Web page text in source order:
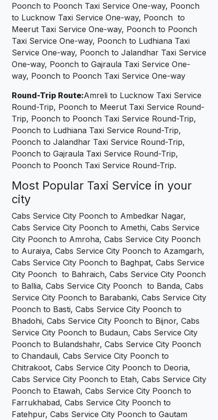
Poonch to Poonch Taxi Service One-way, Poonch
to Lucknow Taxi Service One-way, Poonch to
Meerut Taxi Service One-way, Poonch to Poonch
Taxi Service One-way, Poonch to Ludhiana Taxi
Service One-way, Poonch to Jalandhar Taxi Service
One-way, Poonch to Gajraula Taxi Service One-
way, Poonch to Poonch Taxi Service One-way
Round-Trip Route:Amreli to Lucknow Taxi Service
Round-Trip, Poonch to Meerut Taxi Service Round-
Trip, Poonch to Poonch Taxi Service Round-Trip,
Poonch to Ludhiana Taxi Service Round-Trip,
Poonch to Jalandhar Taxi Service Round-Trip,
Poonch to Gajraula Taxi Service Round-Trip,
Poonch to Poonch Taxi Service Round-Trip.
Most Popular Taxi Service in your
city
Cabs Service City Poonch to Ambedkar Nagar,
Cabs Service City Poonch to Amethi, Cabs Service
City Poonch to Amroha, Cabs Service City Poonch
to Auraiya, Cabs Service City Poonch to Azamgarh,
Cabs Service City Poonch to Baghpat, Cabs Service
City Poonch to Bahraich, Cabs Service City Poonch
to Ballia, Cabs Service City Poonch to Banda, Cabs
Service City Poonch to Barabanki, Cabs Service City
Poonch to Basti, Cabs Service City Poonch to
Bhadohi, Cabs Service City Poonch to Bijnor, Cabs
Service City Poonch to Budaun, Cabs Service City
Poonch to Bulandshahr, Cabs Service City Poonch
to Chandauli, Cabs Service City Poonch to
Chitrakoot, Cabs Service City Poonch to Deoria,
Cabs Service City Poonch to Etah, Cabs Service City
Poonch to Etawah, Cabs Service City Poonch to
Farrukhabad, Cabs Service City Poonch to
Fatehpur, Cabs Service City Poonch to Gautam